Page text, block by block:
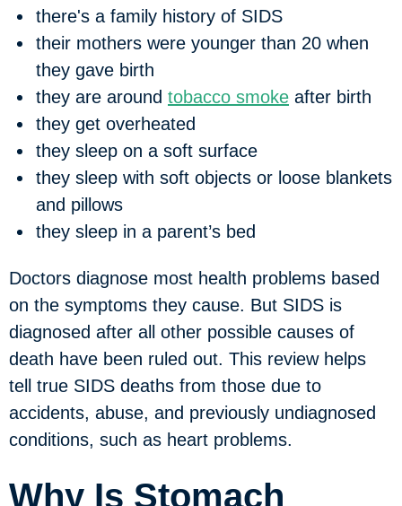
there's a family history of SIDS
their mothers were younger than 20 when
they gave birth
they are around tobacco smoke after birth
they get overheated
they sleep on a soft surface
they sleep with soft objects or loose blankets
and pillows
they sleep in a parent’s bed
Doctors diagnose most health problems based
on the symptoms they cause. But SIDS is
diagnosed after all other possible causes of
death have been ruled out. This review helps
tell true SIDS deaths from those due to
accidents, abuse, and previously undiagnosed
conditions, such as heart problems.
Why Is Stomach